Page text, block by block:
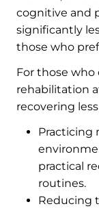
cognitive and
significantly
those who
For those who
rehabilitation
recovering
Practicing
practical
routines.
Reducing